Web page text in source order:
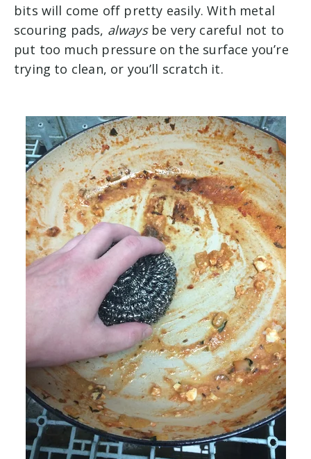
bits will come off pretty easily. With metal
scouring pads, alwaysbe very careful not to
put too much pressure on the surface you’re
trying to clean, or you’ll scratch it.